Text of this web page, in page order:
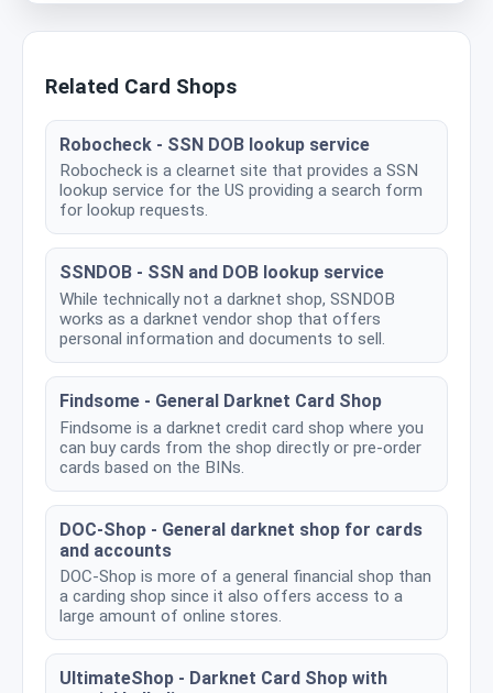
Related Card Shops
Robocheck - SSN DOB lookup service
Robocheck is a clearnet site that provides a SSN
lookup service for the US providing a search form
for lookup requests.
SSNDOB - SSN and DOB lookup service
While technically not a darknet shop, SSNDOB
works as a darknet vendor shop that offers
personal information and documents to sell.
Findsome - General Darknet Card Shop
Findsome is a darknet credit card shop where you
can buy cards from the shop directly or pre-order
cards based on the BINs.
DOC-Shop - General darknet shop for cards
and accounts
DOC-Shop is more of a general financial shop than
a carding shop since it also offers access to a
large amount of online stores.
UltimateShop - Darknet Card Shop with